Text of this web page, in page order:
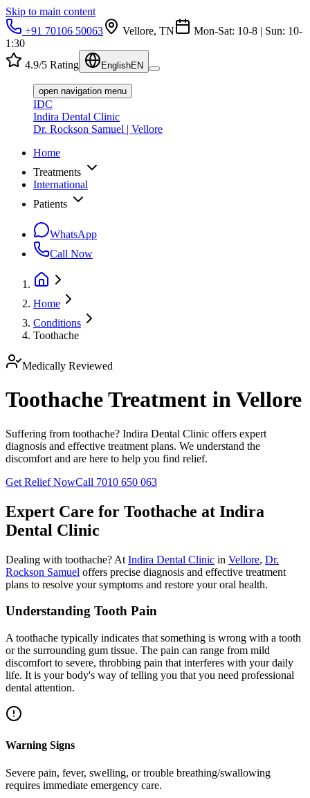
Skip to main content
+91 70106 50063
Vellore, TN
Mon-Sat: 10-8 | Sun: 10-
1:30
4.9/5 Rating
EnglishEN
open navigation menu
IDC
Indira Dental Clinic
Dr. Rockson Samuel | Vellore
Home
Treatments
International
Patients
WhatsApp
Call Now
Home
Conditions
Toothache
Medically Reviewed
Toothache Treatment in Vellore
Suffering from toothache? Indira Dental Clinic offers expert
diagnosis and effective treatment plans. We understand the
discomfort and are here to help you find relief.
Get Relief NowCall 7010 650 063
Expert Care for Toothache at Indira
Dental Clinic
Dealing with toothache? At Indira Dental Clinic in Vellore, Dr.
Rockson Samuel offers precise diagnosis and effective treatment
plans to resolve your symptoms and restore your oral health.
Understanding Tooth Pain
A toothache typically indicates that something is wrong with a tooth
or the surrounding gum tissue. The pain can range from mild
discomfort to severe, throbbing pain that interferes with your daily
life. It is your body's way of telling you that you need professional
dental attention.
Warning Signs
Severe pain, fever, swelling, or trouble breathing/swallowing
requires immediate emergency care.